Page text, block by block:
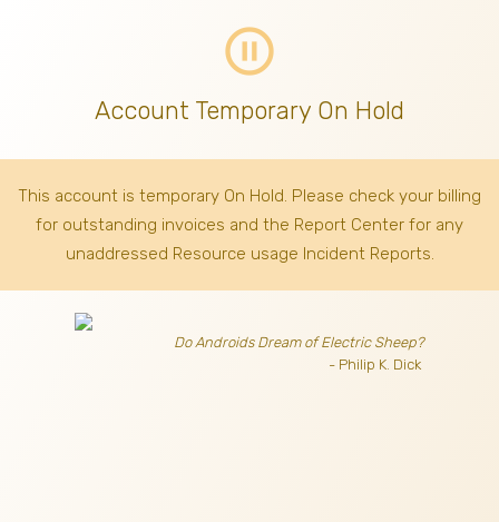
pause_circle_outline
Account Temporary On Hold
This account is temporary On Hold. Please check your billing
for outstanding invoices and the Report Center for any
unaddressed Resource usage Incident Reports.
Do Androids Dream of Electric Sheep?
- Philip K. Dick